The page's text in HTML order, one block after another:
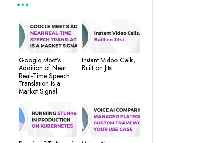
Google Meet’s
Addition of Near
Real-Time Speech
Translation Is a
Market Signal
Instant Video Calls,
Built on Jitsi